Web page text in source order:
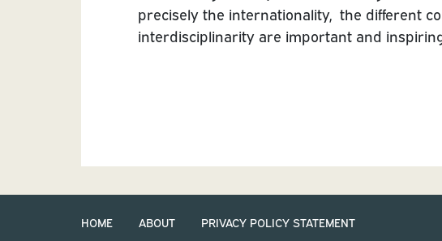
precisely the internationality, the different
interdisciplinarity are important and
HOME ABOUT PRIVACY POLICY STATEMENT